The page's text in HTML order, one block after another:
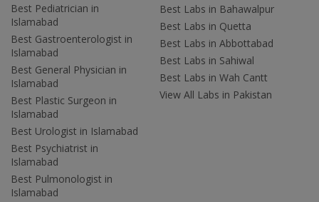
Best Pediatrician in
Islamabad
Best Gastroenterologist in
Islamabad
Best General Physician in
Islamabad
Best Plastic Surgeon in
Islamabad
Best Urologist in Islamabad
Best Psychiatrist in
Islamabad
Best Pulmonologist in
Islamabad
Best Labs in Bahawalpur
Best Labs in Quetta
Best Labs in Abbottabad
Best Labs in Sahiwal
Best Labs in Wah Cantt
View All Labs in Pakistan